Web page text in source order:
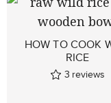
HOW TO COOK
RICE
3 reviews